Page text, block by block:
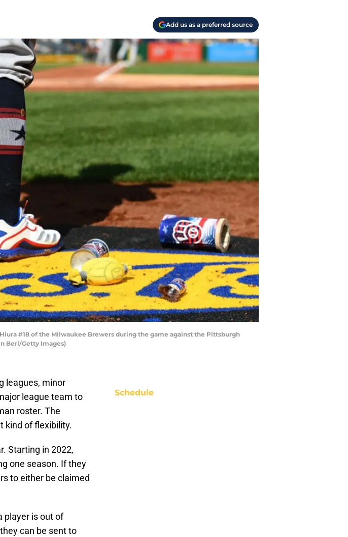
Add us as a preferred source
#18 of the Milwaukee Brewers during the game against the Pittsburgh
Berl/Getty Images)
leagues, minor
league team to
roster. The
kind of flexibility.
Starting in 2022,
one season. If they
to either be claimed
player is out of
can be sent to
Schedule